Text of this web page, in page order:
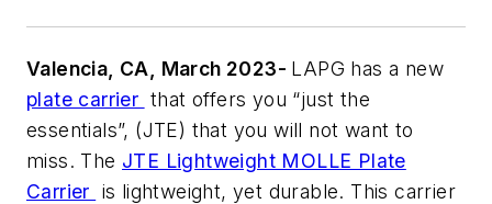
Valencia, CA, March 2023- LAPG has a new
plate carrier that offers you “just the
essentials”, (JTE) that you will not want to
miss. The JTE Lightweight MOLLE Plate
Carrier is lightweight, yet durable. This carrier